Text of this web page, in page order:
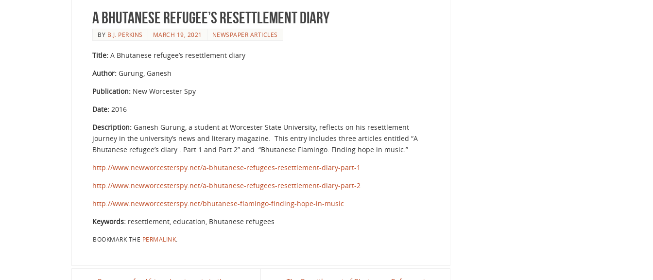
A Bhutanese Refugee’s Resettlement Diary
BY B.J. PERKINS MARCH 19, 2021 NEWSPAPER ARTICLES
Title: A Bhutanese refugee’s resettlement diary
Author: Gurung, Ganesh
Publication: New Worcester Spy
Date: 2016
Description: Ganesh Gurung, a student at Worcester State University, reflects on his resettlement
journey in the university’s news and literary magazine. This entry includes three articles entitled “A
Bhutanese refugee’s diary : Part 1 and Part 2” and “Bhutanese Flamingo: Finding hope in music.”
http://www.newworcesterspy.net/a-bhutanese-refugees-resettlement-diary-part-1
http://www.newworcesterspy.net/a-bhutanese-refugees-resettlement-diary-part-2
http://www.newworcesterspy.net/bhutanese-flamingo-finding-hope-in-music
Keywords: resettlement, education, Bhutanese refugees
BOOKMARK THE PERMALINK